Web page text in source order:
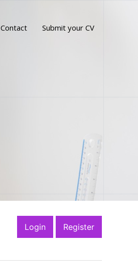
Contact Submit your CV
Login Register